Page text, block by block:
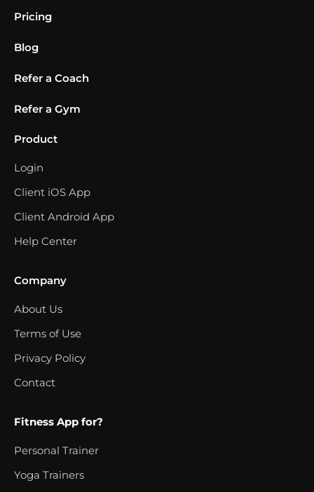
Pricing
Blog
Refer a Coach
Refer a Gym
Product
Login
Client iOS App
Client Android App
Help Center
Company
About Us
Terms of Use
Privacy Policy
Contact
Fitness App for?
Personal Trainer
Yoga Trainers